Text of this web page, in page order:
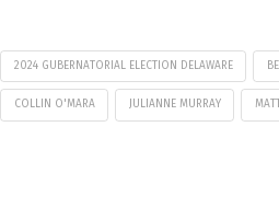
2024 GUBERNATORIAL ELECTION DELAWARE
COLLIN O'MARA JULIANNE MURRAY